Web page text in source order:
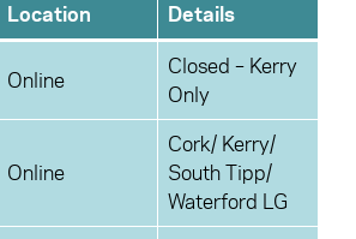
Location
Details
Online
Closed – Kerry
Only
Online
Cork/ Kerry/
South Tipp/
Waterford LG